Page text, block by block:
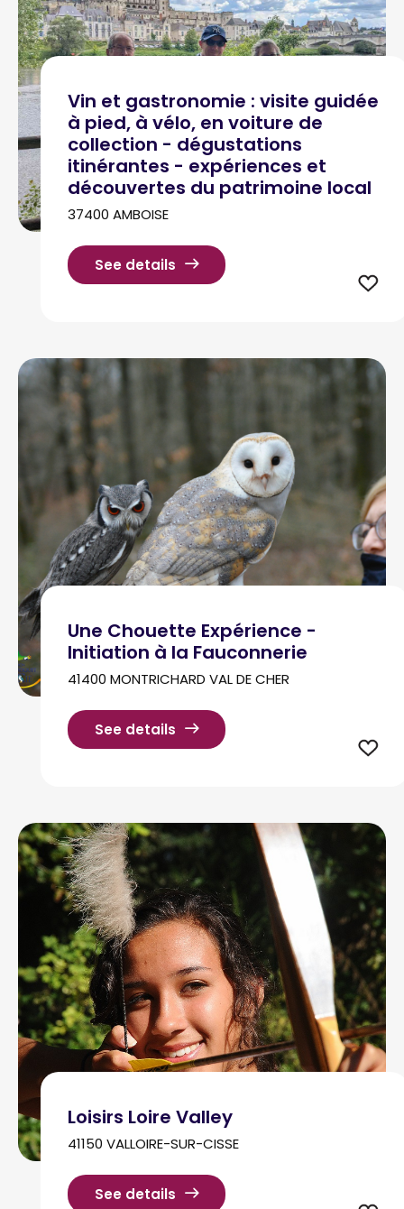
Vin et gastronomie : visite guidée
à pied, à vélo, en voiture de
collection - dégustations
itinérantes - expériences et
découvertes du patrimoine local
37400 AMBOISE
See details
Une Chouette Expérience -
Initiation à la Fauconnerie
41400 MONTRICHARD VAL DE CHER
See details
Loisirs Loire Valley
41150 VALLOIRE-SUR-CISSE
See details